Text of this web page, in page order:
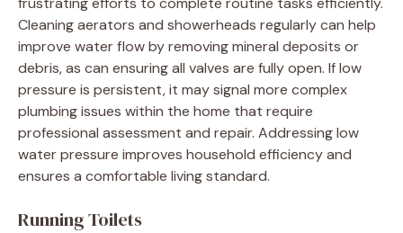
Cleaning aerators and showerheads regularly can help
improve water flow by removing mineral deposits or
debris, as can ensuring all valves are fully open. If low
pressure is persistent, it may signal more complex
plumbing issues within the home that require
professional assessment and repair. Addressing low
water pressure improves household efficiency and
ensures a comfortable living standard.
Running Toilets